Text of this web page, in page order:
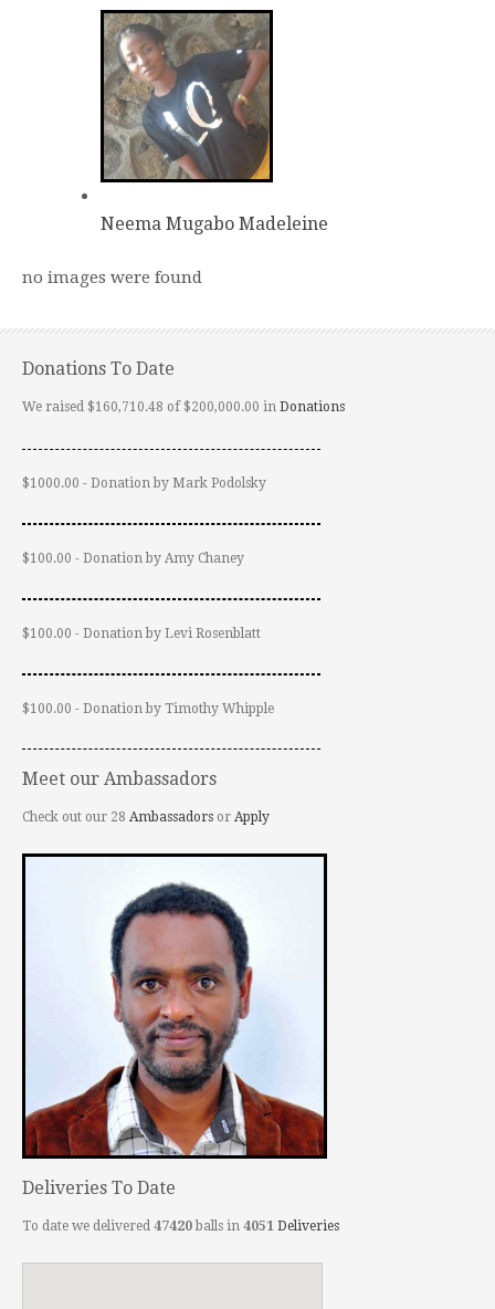
Neema Mugabo Madeleine
no images were found
Donations To Date
We raised $160,710.48 of $200,000.00 in Donations
$1000.00 - Donation by Mark Podolsky
$100.00 - Donation by Amy Chaney
$100.00 - Donation by Levi Rosenblatt
$100.00 - Donation by Timothy Whipple
Meet our Ambassadors
Check out our 28 Ambassadors or Apply
Deliveries To Date
To date we delivered 47420balls in 4051 Deliveries